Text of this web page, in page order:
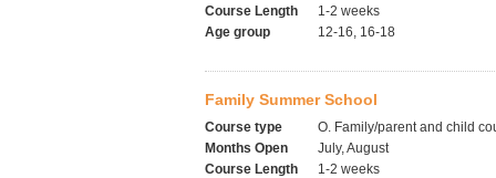
Course Length
1-2 weeks
Age group
12-16, 16-18
Family Summer School
Course type
O. Family/parent and child
Months Open
July, August
Course Length
1-2 weeks